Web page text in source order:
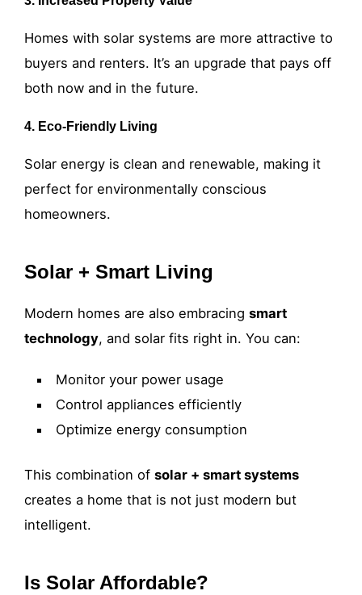
Homes with solar systems are more attractive to
buyers and renters. It’s an upgrade that pays off
both now and in the future.
4. Eco-Friendly Living
Solar energy is clean and renewable, making it
perfect for environmentally conscious
homeowners.
Solar + Smart Living
Modern homes are also embracing smart
technology, and solar fits right in. You can:
Monitor your power usage
Control appliances efficiently
Optimize energy consumption
This combination of solar + smart systems
creates a home that is not just modern but
intelligent.
Is Solar Affordable?